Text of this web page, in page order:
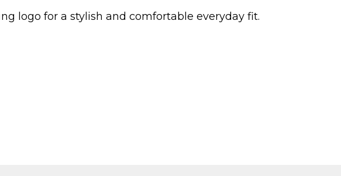
logo for a stylish and comfortable everyday fit.